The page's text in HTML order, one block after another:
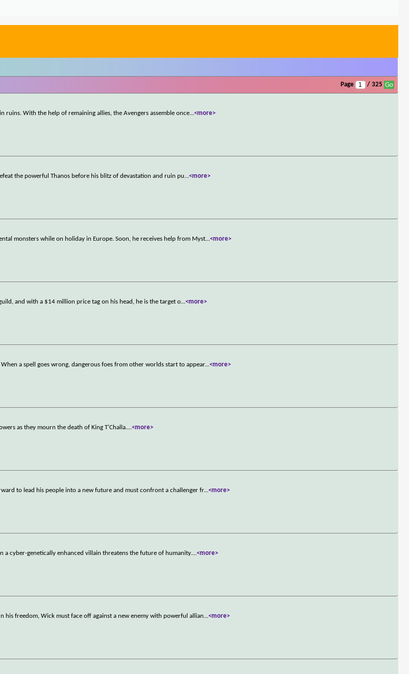
Page / 325
With the help of remaining allies, the Avengers assemble once...<more>
the powerful Thanos before his blitz of devastation and ruin pu...<more>
monsters while on holiday in Europe. Soon, he receives help from Myst...<more>
and with a $14 million price tag on his head, he is the target o...<more>
a spell goes wrong, dangerous foes from other worlds start to appear...<more>
as they mourn the death of King T'Challa....<more>
to lead his people into a new future and must confront a challenger fr...<more>
a cyber-genetically enhanced villain threatens the future of humanity....<more>
his freedom, Wick must face off against a new enemy with powerful allian...<more>